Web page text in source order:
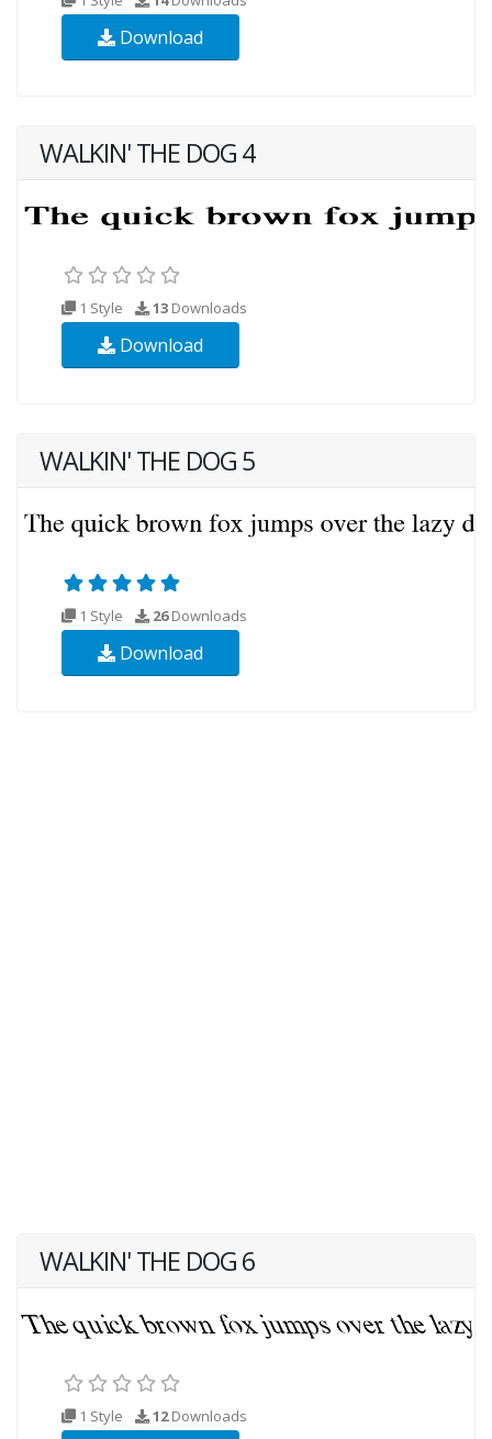
Download
WALKIN' THE DOG 4
1 Style 13 Downloads
Download
WALKIN' THE DOG 5
1 Style 26Downloads
Download
WALKIN' THE DOG 6
1 Style 12Downloads